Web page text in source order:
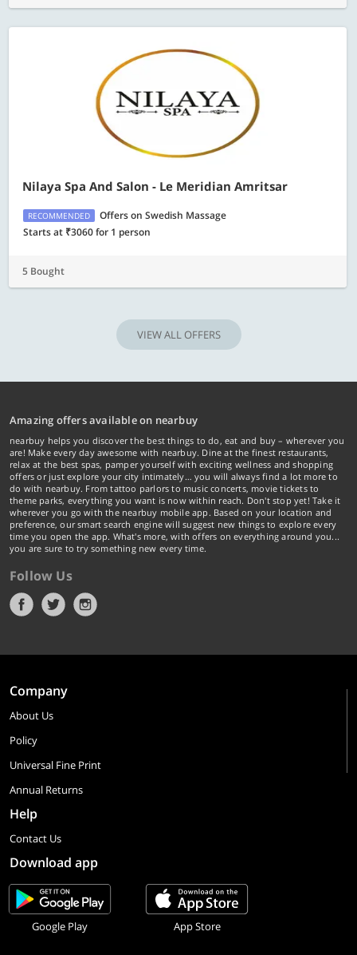
Nilaya Spa And Salon - Le Meridian Amritsar
RECOMMENDED
Offers on Swedish Massage
Starts at ₹3060 for 1 person
5 Bought
VIEW ALL OFFERS
Amazing offers available on nearbuy
nearbuy helps you discover the best things to do, eat and buy – wherever you
are! Make every day awesome with nearbuy. Dine at the finest restaurants,
relax at the best spas, pamper yourself with exciting wellness and shopping
offers or just explore your city intimately… you will always find a lot more to
do with nearbuy. From tattoo parlors to music concerts, movie tickets to
theme parks, everything you want is now within reach. Don't stop yet! Take it
wherever you go with the nearbuy mobile app. Based on your location and
preference, our smart search engine will suggest new things to explore every
time you open the app. What's more, with offers on everything around you...
you are sure to try something new every time.
Follow Us
Company
About Us
Policy
Universal Fine Print
Annual Returns
Help
Contact Us
Download app
Google Play App Store